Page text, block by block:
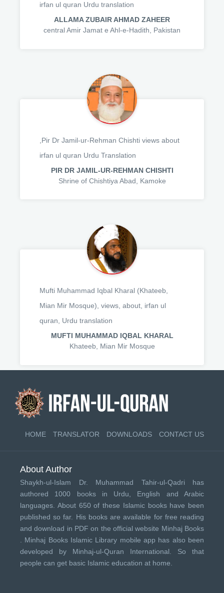
irfan ul quran Urdu translation
ALLAMA ZUBAIR AHMAD ZAHEER
central Amir Jamat e Ahl-e-Hadith, Pakistan
,Pir Dr Jamil-ur-Rehman Chishti views about
irfan ul quran Urdu Translation
PIR DR JAMIL-UR-REHMAN CHISHTI
Shrine of Chishtiya Abad, Kamoke
Mufti Muhammad Iqbal Kharal (Khateeb,
Mian Mir Mosque), views, about, irfan ul
quran, Urdu translation
MUFTI MUHAMMAD IQBAL KHARAL
Khateeb, Mian Mir Mosque
HOME TRANSLATOR DOWNLOADS CONTACT US
About Author
Shaykh-ul-Islam Dr. Muhammad Tahir-ul-Qadri has
authored 1000 books in Urdu, English and Arabic
languages. About 650 of these Islamic books have been
published so far. His books are available for free reading
and download in PDF on the official website Minhaj Books
Minhaj Books Islamic Library mobile app has also been
developed by Minhaj-ul-Quran International . So that
people can get basic Islamic education at home.